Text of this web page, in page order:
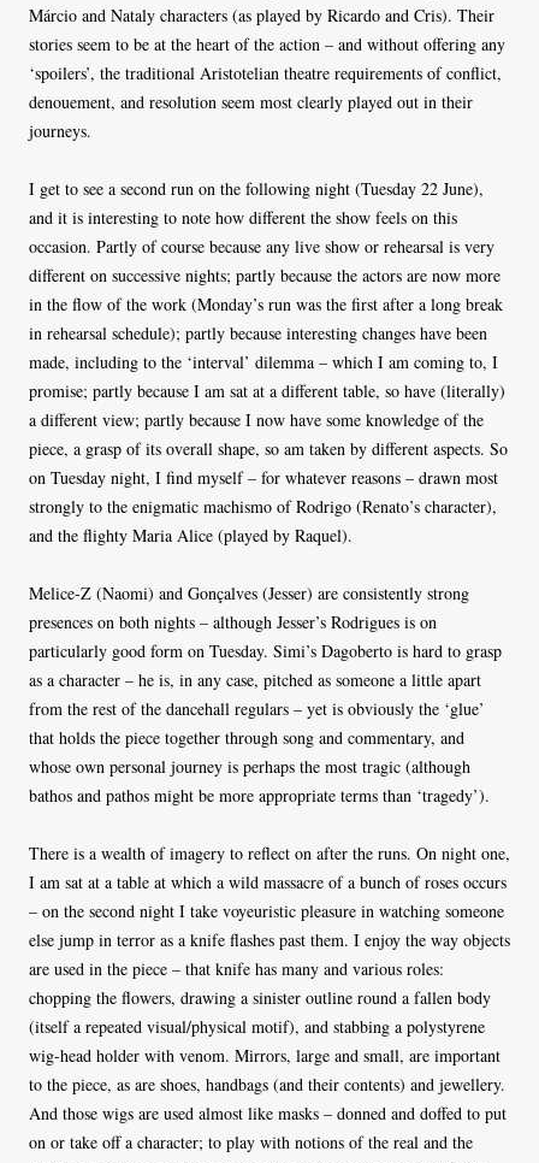
Márcio and Nataly characters (as played by Ricardo and Cris). Their
stories seem to be at the heart of the action – and without offering any
‘spoilers’, the traditional Aristotelian theatre requirements of conflict,
denouement, and resolution seem most clearly played out in their
journeys.
I get to see a second run on the following night (Tuesday 22 June),
and it is interesting to note how different the show feels on this
occasion. Partly of course because any live show or rehearsal is very
different on successive nights; partly because the actors are now more
in the flow of the work (Monday’s run was the first after a long break
in rehearsal schedule); partly because interesting changes have been
made, including to the ‘interval’ dilemma – which I am coming to, I
promise; partly because I am sat at a different table, so have (literally)
a different view; partly because I now have some knowledge of the
piece, a grasp of its overall shape, so am taken by different aspects. So
on Tuesday night, I find myself – for whatever reasons – drawn most
strongly to the enigmatic machismo of Rodrigo (Renato’s character),
and the flighty Maria Alice (played by Raquel).
Melice-Z (Naomi) and Gonçalves (Jesser) are consistently strong
presences on both nights – although Jesser’s Rodrigues is on
particularly good form on Tuesday. Simi’s Dagoberto is hard to grasp
as a character – he is, in any case, pitched as someone a little apart
from the rest of the dancehall regulars – yet is obviously the ‘glue’
that holds the piece together through song and commentary, and
whose own personal journey is perhaps the most tragic (although
bathos and pathos might be more appropriate terms than ‘tragedy’).
There is a wealth of imagery to reflect on after the runs. On night one,
I am sat at a table at which a wild massacre of a bunch of roses occurs
– on the second night I take voyeuristic pleasure in watching someone
else jump in terror as a knife flashes past them. I enjoy the way objects
are used in the piece – that knife has many and various roles:
chopping the flowers, drawing a sinister outline round a fallen body
(itself a repeated visual/physical motif), and stabbing a polystyrene
wig-head holder with venom. Mirrors, large and small, are important
to the piece, as are shoes, handbags (and their contents) and jewellery.
And those wigs are used almost like masks – donned and doffed to put
on or take off a character; to play with notions of the real and the